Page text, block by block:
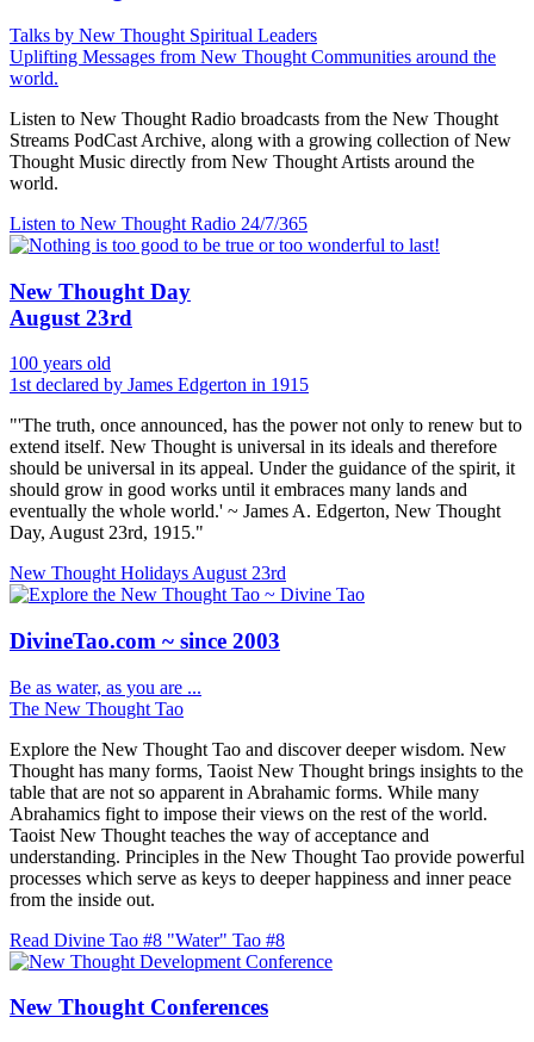
Talks by New Thought Spiritual Leaders
Uplifting Messages from New Thought Communities around the
world.
Listen to New Thought Radio broadcasts from the New Thought
Streams PodCast Archive, along with a growing collection of New
Thought Music directly from New Thought Artists around the
world.
Listen to New Thought Radio 24/7/365
New Thought Day
August 23rd
100 years old
1st declared by James Edgerton in 1915
"'The truth, once announced, has the power not only to renew but to
extend itself. New Thought is universal in its ideals and therefore
should be universal in its appeal. Under the guidance of the spirit, it
should grow in good works until it embraces many lands and
eventually the whole world.' ~ James A. Edgerton, New Thought
Day, August 23rd, 1915."
New Thought Holidays August 23rd
DivineTao.com ~ since 2003
Be as water, as you are ...
The New Thought Tao
Explore the New Thought Tao and discover deeper wisdom. New
Thought has many forms, Taoist New Thought brings insights to the
table that are not so apparent in Abrahamic forms. While many
Abrahamics fight to impose their views on the rest of the world.
Taoist New Thought teaches the way of acceptance and
understanding. Principles in the New Thought Tao provide powerful
processes which serve as keys to deeper happiness and inner peace
from the inside out.
Read Divine Tao #8 "Water" Tao #8
New Thought Conferences